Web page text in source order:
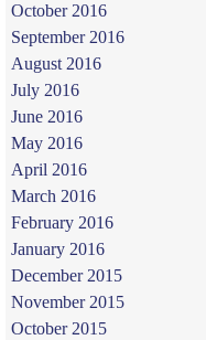
October 2016
September 2016
August 2016
July 2016
June 2016
May 2016
April 2016
March 2016
February 2016
January 2016
December 2015
November 2015
October 2015